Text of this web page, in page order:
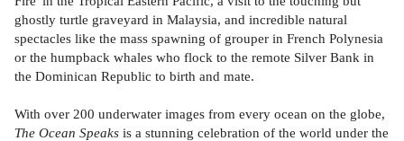
ghostly turtle graveyard in Malaysia, and incredible natural
spectacles like the mass spawning of grouper in French Polynesia
or the humpback whales who flock to the remote Silver Bank in
the Dominican Republic to birth and mate.
With over 200 underwater images from every ocean on the globe,
The Ocean Speaks is a stunning celebration of the world under the